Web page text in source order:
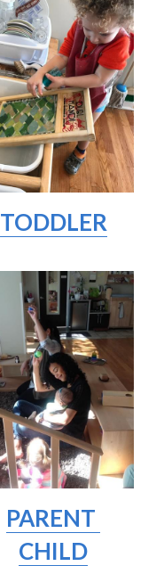
TODDLER
PARENT
CHILD